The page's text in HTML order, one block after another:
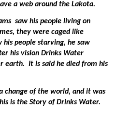
a web around the Lakota.
saw his people living on
they were caged like
his people starving, he saw
his vision Drinks Water
earth. It is said he died from his
change of the world, and it was
is the Story of Drinks Water.